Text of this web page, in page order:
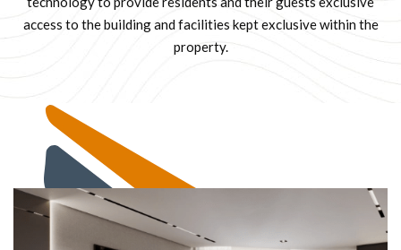
access to the building and facilities kept exclusive within the
property.